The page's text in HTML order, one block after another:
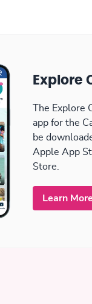
Explore
The Explore
app for the
be
Apple App
Store.
Learn More